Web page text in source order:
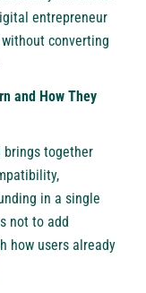
entrepreneur
converting
and How They
brings together
in a single
not to add
how users already